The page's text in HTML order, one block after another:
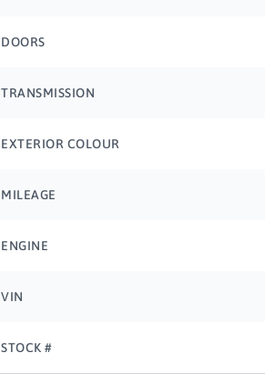
DOORS
TRANSMISSION
EXTERIOR COLOUR
MILEAGE
ENGINE
VIN
STOCK #